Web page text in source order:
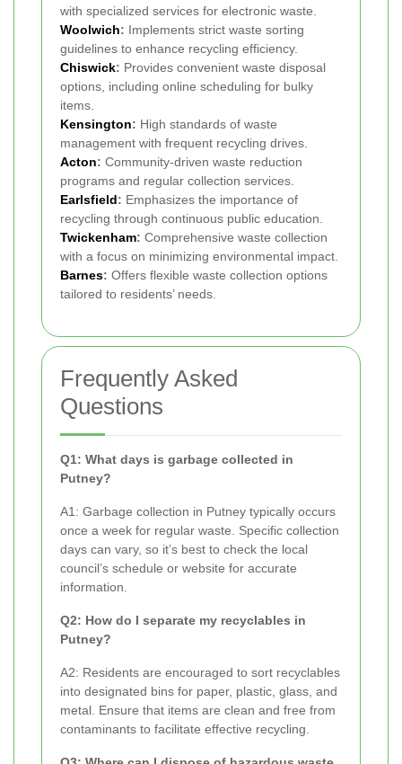
with specialized services for electronic waste.
Woolwich: Implements strict waste sorting
guidelines to enhance recycling efficiency.
Chiswick: Provides convenient waste disposal
options, including online scheduling for bulky
items.
Kensington: High standards of waste
management with frequent recycling drives.
Acton: Community-driven waste reduction
programs and regular collection services.
Earlsfield: Emphasizes the importance of
recycling through continuous public education.
Twickenham: Comprehensive waste collection
with a focus on minimizing environmental impact.
Barnes: Offers flexible waste collection options
tailored to residents’ needs.
Frequently Asked
Questions
Q1: What days is garbage collected in
Putney?
A1: Garbage collection in Putney typically occurs
once a week for regular waste. Specific collection
days can vary, so it’s best to check the local
council’s schedule or website for accurate
information.
Q2: How do I separate my recyclables in
Putney?
A2: Residents are encouraged to sort recyclables
into designated bins for paper, plastic, glass, and
metal. Ensure that items are clean and free from
contaminants to facilitate effective recycling.